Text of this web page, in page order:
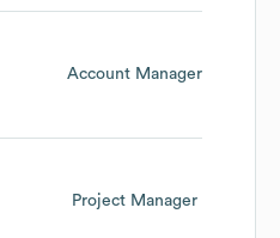
Account Manager
Project Manager